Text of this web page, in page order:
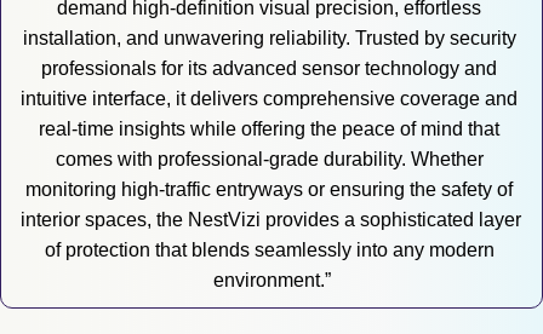
demand high-definition visual precision, effortless
installation, and unwavering reliability. Trusted by security
professionals for its advanced sensor technology and
intuitive interface, it delivers comprehensive coverage and
real-time insights while offering the peace of mind that
comes with professional-grade durability. Whether
monitoring high-traffic entryways or ensuring the safety of
interior spaces, the NestVizi provides a sophisticated layer
of protection that blends seamlessly into any modern
environment.”